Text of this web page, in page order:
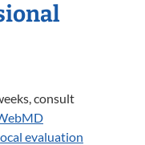
consult
evaluation